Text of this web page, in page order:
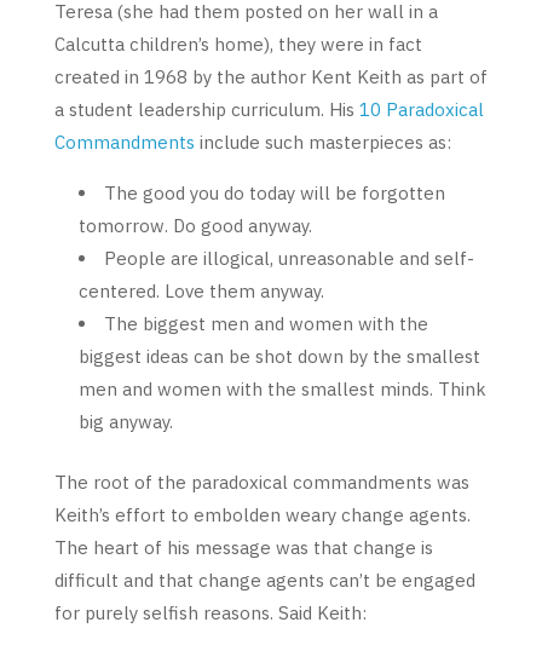
Teresa (she had them posted on her wall in a
Calcutta children’s home), they were in fact
created in 1968 by the author Kent Keith as part of
a student leadership curriculum. His 10 Paradoxical
Commandments include such masterpieces as:
The good you do today will be forgotten
tomorrow. Do good anyway.
People are illogical, unreasonable and self-
centered. Love them anyway.
The biggest men and women with the
biggest ideas can be shot down by the smallest
men and women with the smallest minds. Think
big anyway.
The root of the paradoxical commandments was
Keith’s effort to embolden weary change agents.
The heart of his message was that change is
difficult and that change agents can’t be engaged
for purely selfish reasons. Said Keith: